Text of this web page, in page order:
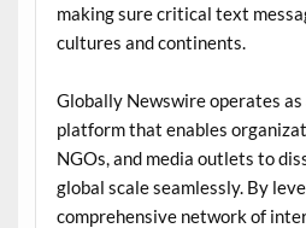
making sure critical text
cultures and continents.
Globally Newswire operates
platform that enables
NGOs, and media outlets to
global scale seamlessly. By
comprehensive network of